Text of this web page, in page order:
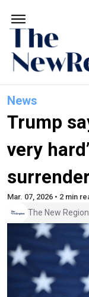
News
Trump
very
Mar. 07, 2026 • 2 min
The New Region